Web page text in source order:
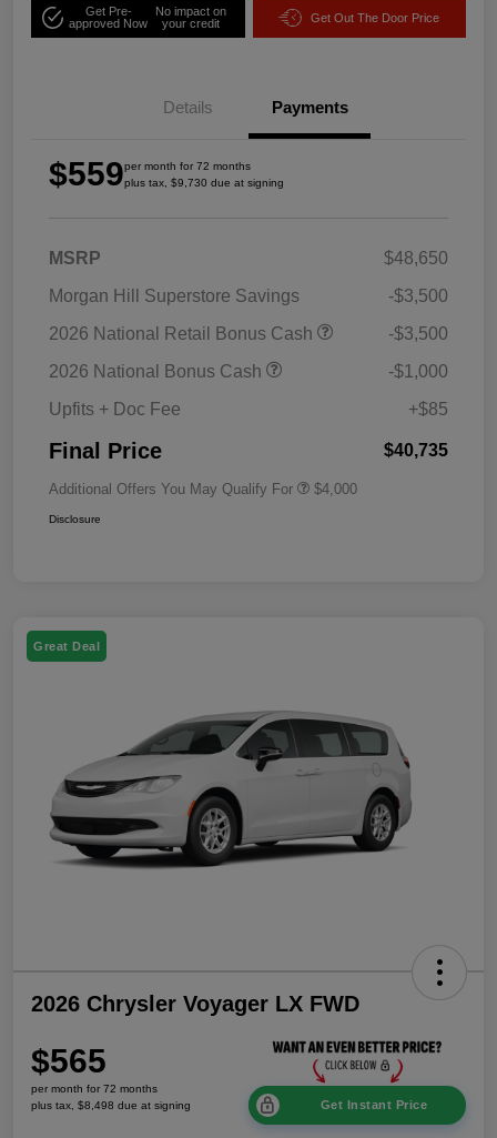
Get Pre-
approved Now
No impact on
your credit
Get Out The Door Price
Details Payments
$559per month for 72 months
plus tax, $9,730 due at signing
MSRP
$48,650
Morgan Hill Superstore Savings
-$3,500
2026 National Retail Bonus Cash
-$3,500
2026 National Bonus Cash
-$1,000
Upfits + Doc Fee
+$85
Final Price $40,735
Additional Offers You May Qualify For $4,000
Disclosure
Great Deal
2026 Chrysler Voyager LX FWD
$565
per month for 72 months
plus tax, $8,498 due at signing
Get Instant Price